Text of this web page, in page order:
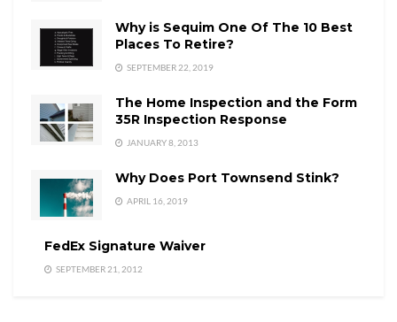
Why is Sequim One Of The 10 Best
Places To Retire?
SEPTEMBER 22, 2019
The Home Inspection and the Form
35R Inspection Response
JANUARY 8, 2013
Why Does Port Townsend Stink?
APRIL 16, 2019
FedEx Signature Waiver
SEPTEMBER 21, 2012